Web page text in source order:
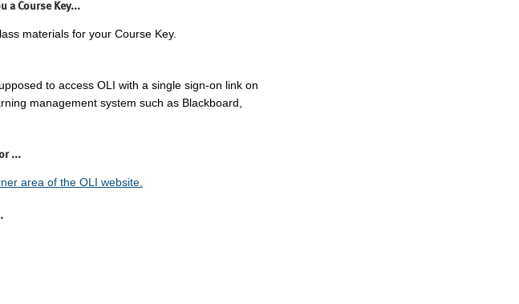
a Course Key...
materials for your Course Key.
to access OLI with a single sign-on link on
management system such as Blackboard,
...
area of the OLI website.